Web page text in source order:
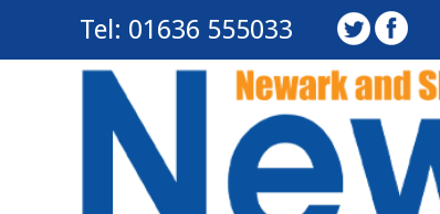
Tel: 01636 555033